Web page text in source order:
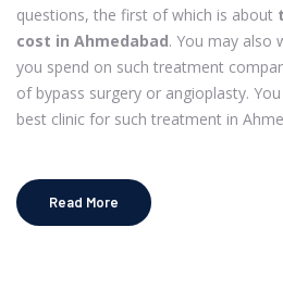
questions, the first of which is about
cost in Ahmedabad. You may also
you spend on such treatment
of bypass surgery or angioplasty.
best clinic for such treatment in
Read More